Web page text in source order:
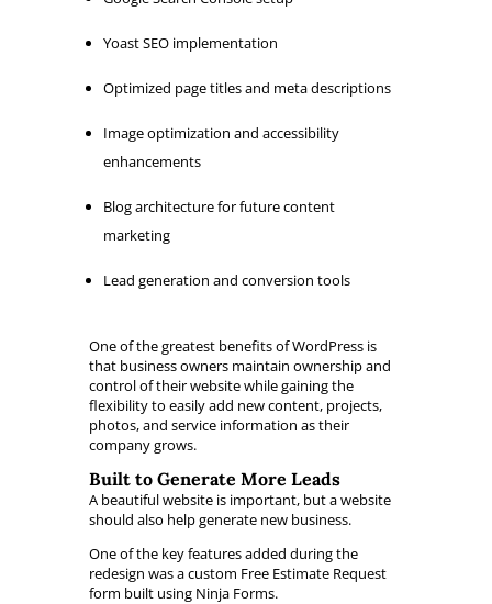
Yoast SEO implementation
Optimized page titles and meta descriptions
Image optimization and accessibility
enhancements
Blog architecture for future content
marketing
Lead generation and conversion tools
One of the greatest benefits of WordPress is
that business owners maintain ownership and
control of their website while gaining the
flexibility to easily add new content, projects,
photos, and service information as their
company grows.
Built to Generate More Leads
A beautiful website is important, but a website
should also help generate new business.
One of the key features added during the
redesign was a custom Free Estimate Request
form built using Ninja Forms.